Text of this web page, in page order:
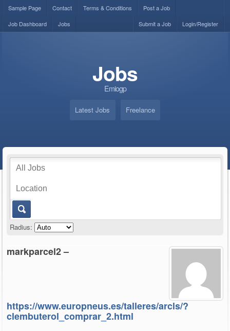
Sample Page Contact Terms & Conditions
Post a Job
Job Dashboard
Jobs Login/Register
Submit a Job
Jobs
Emiogp
Latest Jobs Freelance
Radius:
markparcel2 –
https://www.europneus.es/talleres/arcls/?
clembuterol_comprar_2.html